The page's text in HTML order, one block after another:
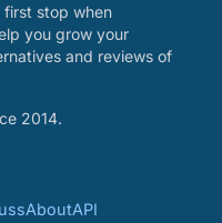
first stop when
you grow your
and reviews of
2014.
AboutAPI